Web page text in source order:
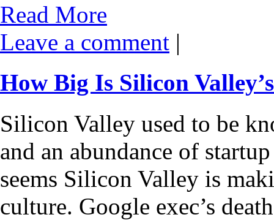
Read More
Leave a comment |
How Big Is Silicon
Silicon Valley used to be
and an abundance of
seems Silicon Valley is
culture. Google exec’s